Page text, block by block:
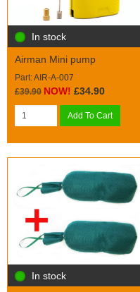
In stock
Airman Mini pump
Part: AIR-A-007
£39.90 NOW! £34.90
Add To Cart
In stock